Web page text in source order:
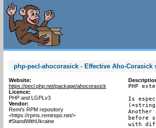
php-pecl-ahocorasick - Effective Aho-
Website:
https://pecl.php.net/package/ahocorasick
Licence:
PHP and LGPLv3
Vendor:
Remi's RPM repository
<https://rpms.remirepo.net/>
#StandWithUkraine
PHP
Is
before
with